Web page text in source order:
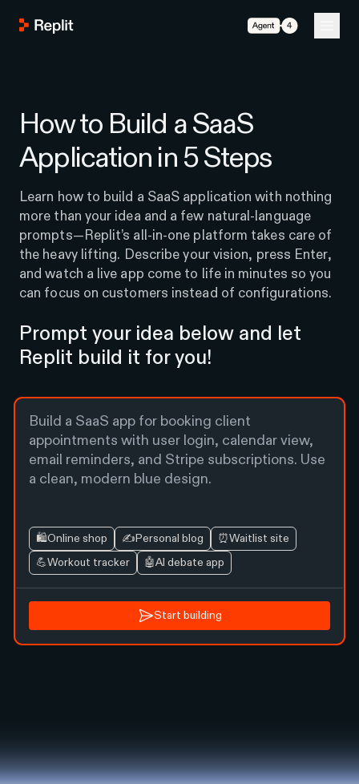
Agent 4
How to Build a SaaS
Application in 5 Steps
Learn how to build a SaaS application with nothing
more than your idea and a few natural-language
prompts—Replit’s all-in-one platform takes care of
the heavy lifting. Describe your vision, press Enter,
and watch a live app come to life in minutes so you
can focus on customers instead of configurations.
Prompt your idea below and let
Replit build it for you!
🛍️Online shop ✍️Personal blog ⏰Waitlist site
💪Workout tracker 🤖AI debate app
Start building